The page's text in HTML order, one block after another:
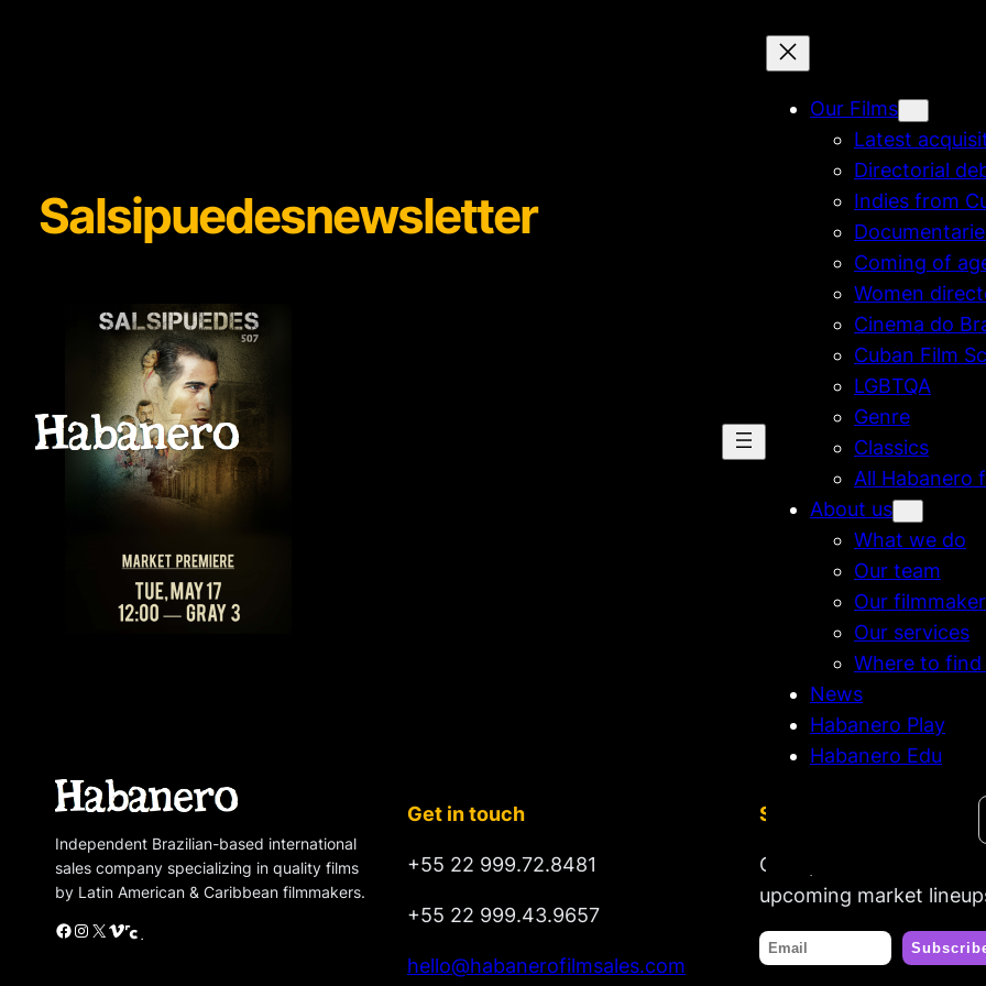
Our Films
Latest
Directorial
Indies from
Coming of
Women
Cinema do
Cuban Film
LGBTQA
Genre
Classics
All Habanero
About us
What we do
Our team
Our
Our services
Where to find
News
Habanero Play
Habanero Edu
Search
Salsipuedesnewsletter
Independent Brazilian-based international
sales company specializing in quality films
by Latin American & Caribbean filmmakers.
Facebook Instagram X Vimeo Cinando
Get in touch
+55 22 999.72.8481
+55 22 999.43.9657
hello@habanerofilmsales.com
Stay tuned
Get updates on new
upcoming market